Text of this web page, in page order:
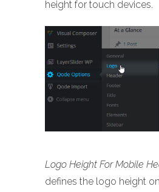
height for touch devices.
Logo Height For Mobile
defines the logo height